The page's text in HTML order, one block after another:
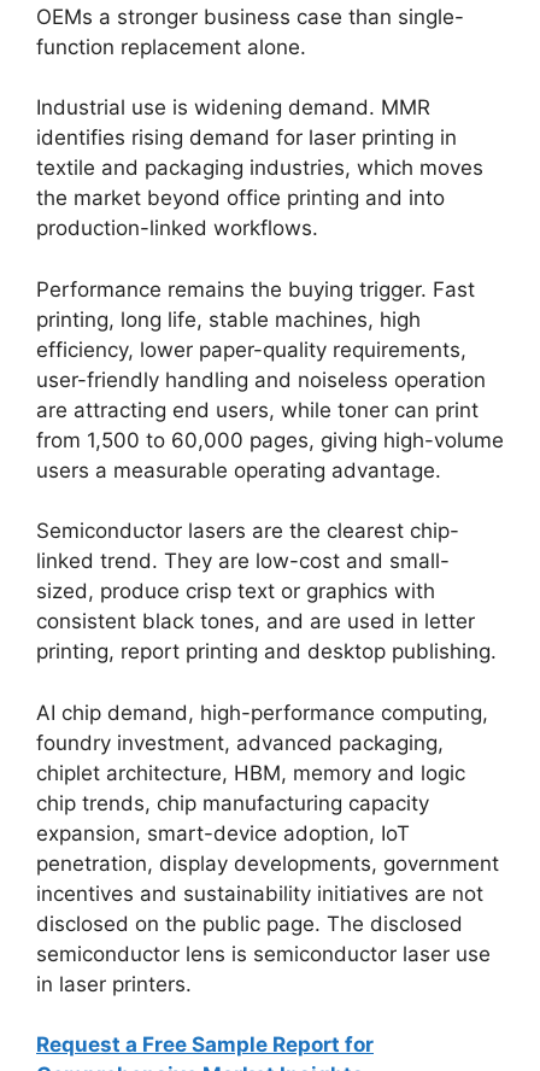
OEMs a stronger business case than single-
function replacement alone.
Industrial use is widening demand. MMR
identifies rising demand for laser printing in
textile and packaging industries, which moves
the market beyond office printing and into
production-linked workflows.
Performance remains the buying trigger. Fast
printing, long life, stable machines, high
efficiency, lower paper-quality requirements,
user-friendly handling and noiseless operation
are attracting end users, while toner can print
from 1,500 to 60,000 pages, giving high-volume
users a measurable operating advantage.
Semiconductor lasers are the clearest chip-
linked trend. They are low-cost and small-
sized, produce crisp text or graphics with
consistent black tones, and are used in letter
printing, report printing and desktop publishing.
AI chip demand, high-performance computing,
foundry investment, advanced packaging,
chiplet architecture, HBM, memory and logic
chip trends, chip manufacturing capacity
expansion, smart-device adoption, IoT
penetration, display developments, government
incentives and sustainability initiatives are not
disclosed on the public page. The disclosed
semiconductor lens is semiconductor laser use
in laser printers.
Request a Free Sample Report for